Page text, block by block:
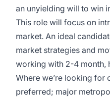
an unyielding will to win
This role will focus on
market. An ideal
market strategies and
working with 2-4 month,
Where we’re looking for
preferred; major